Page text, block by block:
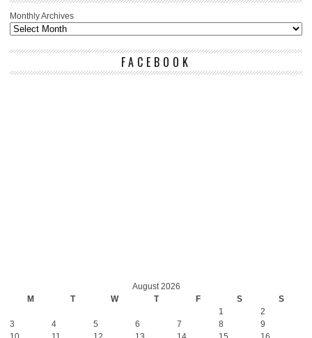
Monthly Archives
FACEBOOK
August 2026
M
T W T F S S
1
2
3
4 5 6 7 8
9